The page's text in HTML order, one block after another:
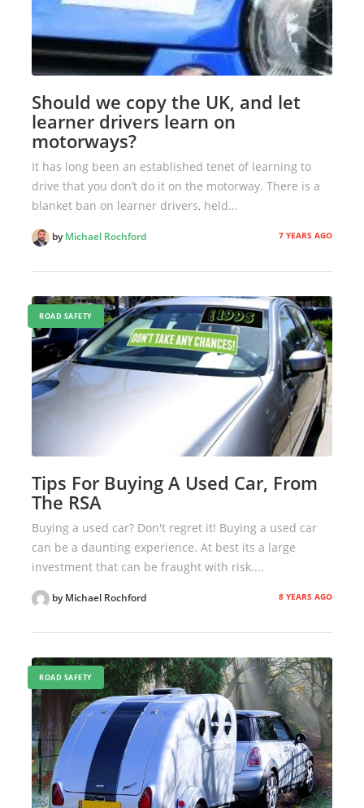
Should we copy the UK, and let
learner drivers learn on
motorways?
It has long been an established tenet of learning to
drive that you don’t do it on the motorway. There is a
blanket ban on learner drivers, held...
byMichael Rochford 7 YEARS AGO
ROAD SAFETY
Tips For Buying A Used Car, From
The RSA
Buying a used car? Don't regret it! Buying a used car
can be a daunting experience. At best its a large
investment that can be fraught with risk....
by Michael Rochford 8 YEARS AGO
ROAD SAFETY